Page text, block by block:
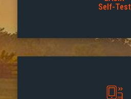
Self-Test